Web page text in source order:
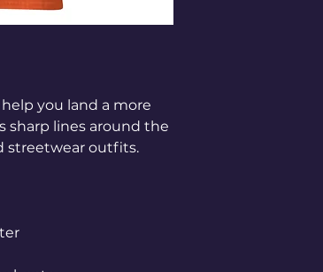
you land a more
sharp lines around the
streetwear outfits.